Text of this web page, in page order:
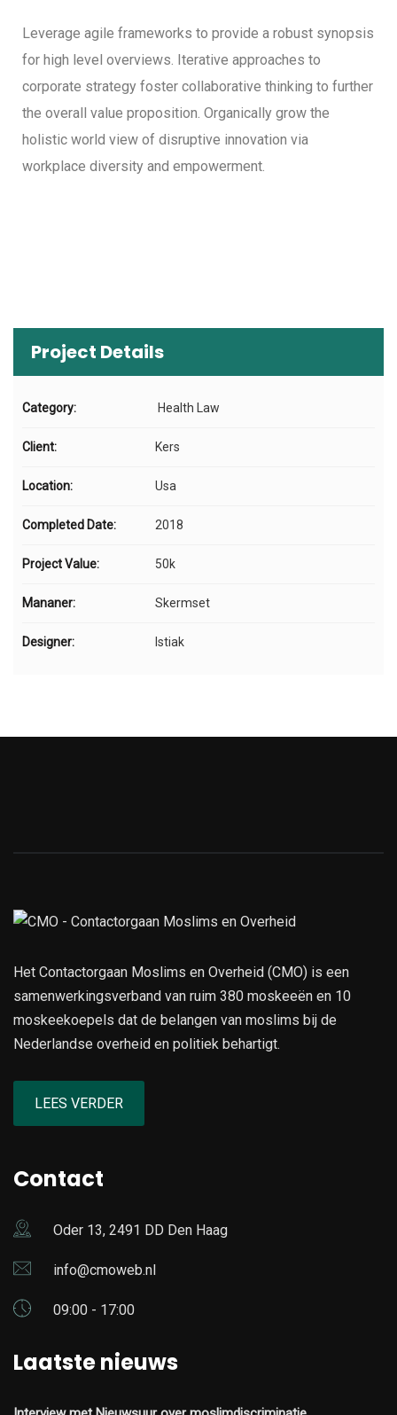
Leverage agile frameworks to provide a robust synopsis
for high level overviews. Iterative approaches to
corporate strategy foster collaborative thinking to further
the overall value proposition. Organically grow the
holistic world view of disruptive innovation via
workplace diversity and empowerment.
Project Details
Category: Health Law
Client: Kers
Location: Usa
Completed Date: 2018
Project Value: 50k
Mananer: Skermset
Designer: Istiak
Het Contactorgaan Moslims en Overheid (CMO) is een
samenwerkingsverband van ruim 380 moskeeën en 10
moskeekoepels dat de belangen van moslims bij de
Nederlandse overheid en politiek behartigt.
LEES VERDER
Contact
Oder 13, 2491 DD Den Haag
info@cmoweb.nl
09:00 - 17:00
Laatste nieuws